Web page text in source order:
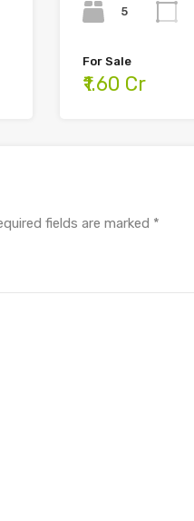
5
For Sale
₹1.60 Cr
fields are marked *